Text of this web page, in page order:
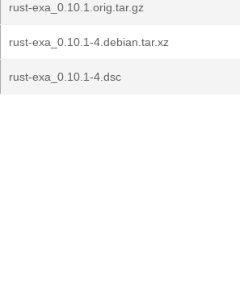
rust-exa_0.10.1.orig.tar.gz
rust-exa_0.10.1-4.debian.tar.xz
rust-exa_0.10.1-4.dsc